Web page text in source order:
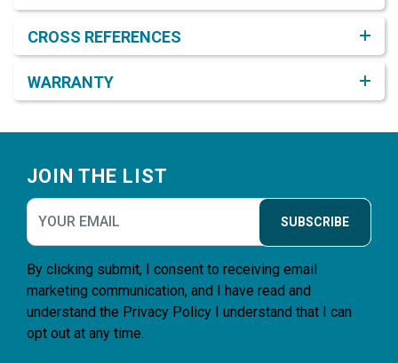
CROSS REFERENCES
WARRANTY
JOIN THE LIST
SUBSCRIBE
By clicking submit, I consent to receiving email
marketing communication, and I have read and
understand the Privacy Policy I understand that I can
opt out at any time.